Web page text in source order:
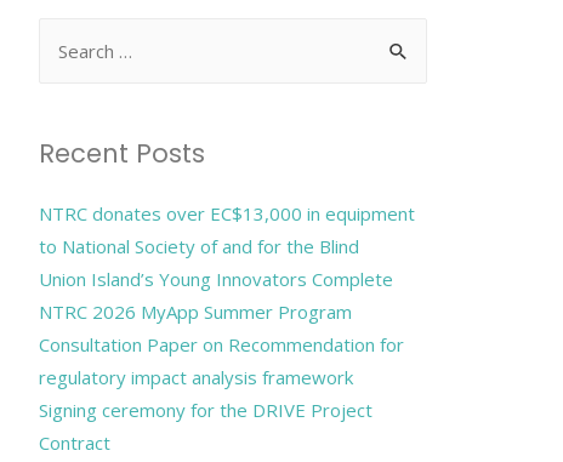
Recent Posts
NTRC donates over EC$13,000 in equipment
to National Society of and for the Blind
Union Island’s Young Innovators Complete
NTRC 2026 MyApp Summer Program
Consultation Paper on Recommendation for
regulatory impact analysis framework
Signing ceremony for the DRIVE Project
Contract